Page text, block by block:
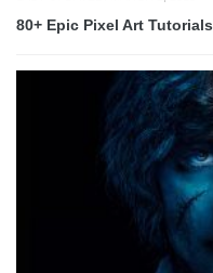
80+ Epic Pixel Art Tutorials